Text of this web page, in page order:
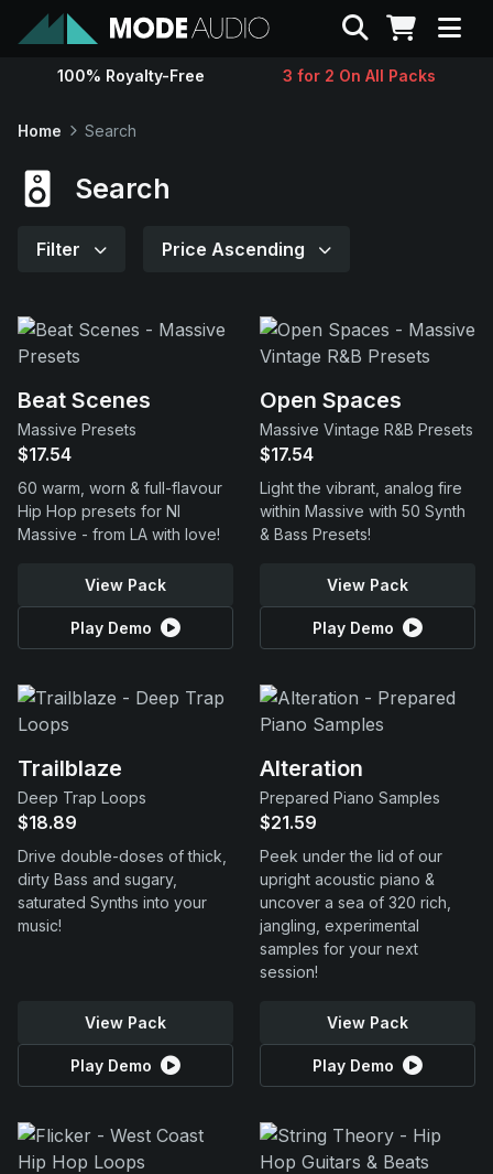
Sounds
Support
Search
100% Royalty-Free 3 for 2 On All Packs
Home Search
Search
Filter Price Ascending
Beat Scenes
Massive Presets
$17.54
60 warm, worn & full-flavour
Hip Hop presets for NI
Massive - from LA with love!
View Pack
Play Demo
Open Spaces
Massive Vintage R&B Presets
$17.54
Light the vibrant, analog fire
within Massive with 50 Synth
& Bass Presets!
View Pack
Play Demo
Trailblaze
Deep Trap Loops
$18.89
Drive double-doses of thick,
dirty Bass and sugary,
saturated Synths into your
music!
View Pack
Play Demo
Alteration
Prepared Piano Samples
$21.59
Peek under the lid of our
upright acoustic piano &
uncover a sea of 320 rich,
jangling, experimental
samples for your next
session!
View Pack
Play Demo